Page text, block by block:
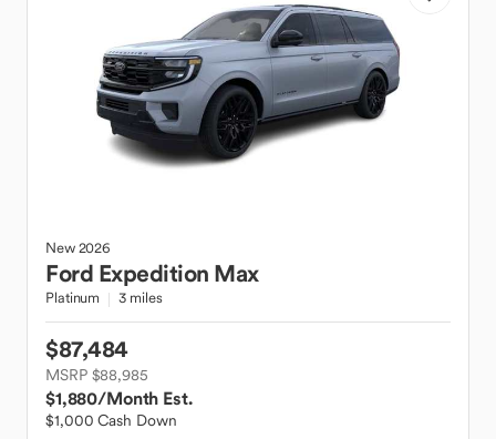
New2026
Ford Expedition Max
Platinum 3 miles
$87,484
MSRP $88,985
$1,880/Month Est.
$1,000 Cash Down